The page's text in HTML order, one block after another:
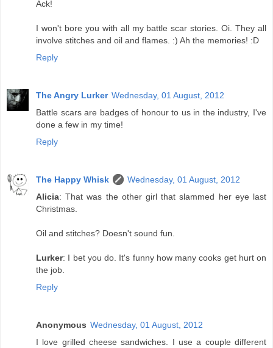
Ack!
I won't bore you with all my battle scar stories. Oi. They all
involve stitches and oil and flames. :) Ah the memories! :D
Reply
The Angry Lurker Wednesday, 01 August, 2012
Battle scars are badges of honour to us in the industry, I've
done a few in my time!
Reply
The Happy Whisk
Wednesday, 01 August, 2012
Alicia: That was the other girl that slammed her eye last
Christmas.
Oil and stitches? Doesn't sound fun.
Lurker: I bet you do. It's funny how many cooks get hurt on
the job.
Reply
Anonymous Wednesday, 01 August, 2012
I love grilled cheese sandwiches. I use a couple different